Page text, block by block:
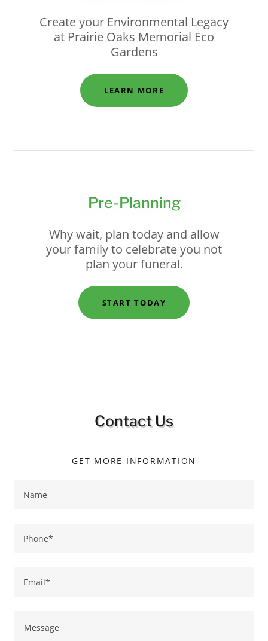
Create your Environmental Legacy
at Prairie Oaks Memorial Eco
Gardens
LEARN MORE
Pre-Planning
Why wait, plan today and allow
your family to celebrate you not
plan your funeral.
START TODAY
Contact Us
GET MORE INFORMATION
Name
Phone*
Email*